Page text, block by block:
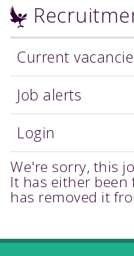
Current
Job alerts
Login
We're sorry, this
It has either
has removed it